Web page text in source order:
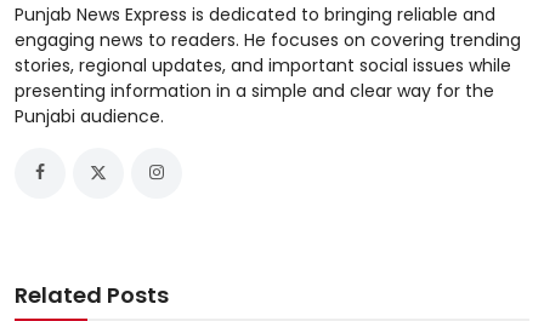
Punjab News Express is dedicated to bringing reliable and
engaging news to readers. He focuses on covering trending
stories, regional updates, and important social issues while
presenting information in a simple and clear way for the
Punjabi audience.
Related Posts